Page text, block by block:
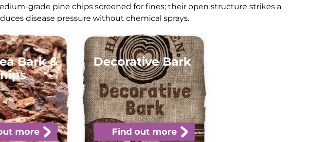
grade pine chips screened for fines; their open structure strikes a
disease pressure without chemical sprays.
Bark &
more
Decorative Bark
Find out more